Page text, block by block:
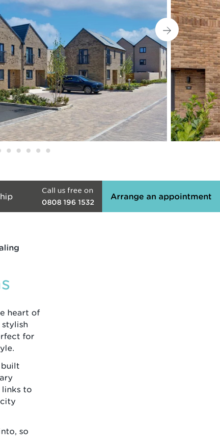
Call us free on
0808 196 1532
Arrange an appointment
heart of
for
built
links to
so